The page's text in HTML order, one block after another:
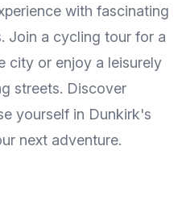
with fascinating
Join a cycling tour for a
city or enjoy a leisurely
streets. Discover
yourself in Dunkirk's
next adventure.